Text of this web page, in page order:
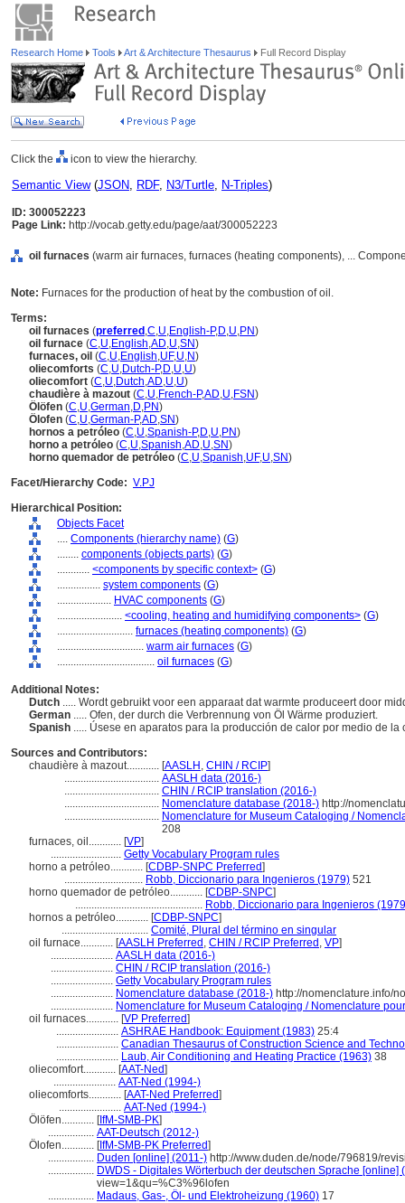
Research Home Tools Art & Architecture Thesaurus Full Record Display
Click the icon to view the hierarchy.
Semantic View(JSON, RDF, N3/Turtle, N-Triples)
ID: 300052223
Page Link: http://vocab.getty.edu/page/aat/300052223
oil furnaces (warm air furnaces, furnaces (heating components), ...
Note: Furnaces for the production of heat by the combustion of oil.
Terms:
oil furnaces (preferred ,C,U,English-P,D,U,PN)
oil furnace (C,U,English,AD,U,SN)
furnaces, oil (C,U,English,UF,U,N)
oliecomforts (C,U,Dutch-P,D,U,U)
oliecomfort (C,U,Dutch,AD,U,U)
chaudière à mazout (C,U,French-P,AD,U,FSN)
Ölöfen (C,U,German,D,PN)
Ölofen (C,U,German-P,AD,SN)
hornos a petróleo (C,U,Spanish-P,D,U,PN)
horno a petróleo (C,U,Spanish,AD,U,SN)
horno quemador de petróleo (C,U,Spanish,UF,U,SN)
Facet/Hierarchy Code: V.PJ
Hierarchical Position:
Objects Facet
.... Components (hierarchy name) (G)
........ components (objects parts) (G)
............ <components by specific context> (G)
................ system components (G)
.................... HVAC components (G)
........................ <cooling, heating and humidifying components> (G)
............................ furnaces (heating components) (G)
................................ warm air furnaces (G)
.................................... oil furnaces (G)
Additional Notes:
Dutch ..... Wordt gebruikt voor een apparaat dat warmte produceert door
German ..... Ofen, der durch die Verbrennung von Öl Wärme produziert.
Spanish ..... Úsese en aparatos para la producción de calor por medio de
Sources and Contributors:
chaudière à mazout............ [AASLH , CHIN / RCIP]
................................... AASLH data (2016-)
................................... CHIN / RCIP translation (2016-)
................................... Nomenclature database (2018-) http://
................................... Nomenclature for Museum Cataloging /
208
furnaces, oil............ [VP]
.......................... Getty Vocabulary Program rules
horno a petróleo............ [CDBP-SNPC Preferred]
............................. Robb, Diccionario para Ingenieros (1979) 521
horno quemador de petróleo............ [CDBP-SNPC]
............................................... Robb, Diccionario para Ingenieros
hornos a petróleo............ [CDBP-SNPC]
................................ Comité, Plural del término en singular
oil furnace............ [AASLH Preferred , CHIN / RCIP Preferred , VP]
....................... AASLH data (2016-)
....................... CHIN / RCIP translation (2016-)
....................... Getty Vocabulary Program rules
....................... Nomenclature database (2018-) http://nomenclature.info/
....................... Nomenclature for Museum Cataloging / Nomenclature
oil furnaces............ [VP Preferred]
....................... ASHRAE Handbook: Equipment (1983) 25:4
....................... Canadian Thesaurus of Construction Science and
....................... Laub, Air Conditioning and Heating Practice (1963) 38
oliecomfort............ [AAT-Ned]
....................... AAT-Ned (1994-)
oliecomforts............ [AAT-Ned Preferred]
....................... AAT-Ned (1994-)
Ölöfen............ [IfM-SMB-PK]
................. AAT-Deutsch (2012-)
Ölofen............ [IfM-SMB-PK Preferred]
................. Duden [online] (2011-) http://www.duden.de/node/796819/
................. DWDS - Digitales Wörterbuch der deutschen Sprache [online]
view=1&qu=%C3%96lofen
................. Madaus, Gas-, Öl- und Elektroheizung (1960) 17